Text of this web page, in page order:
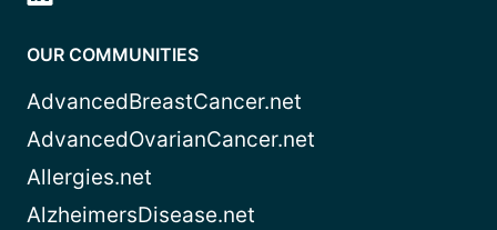
OUR COMMUNITIES
AdvancedBreastCancer.net
AdvancedOvarianCancer.net
Allergies.net
AlzheimersDisease.net